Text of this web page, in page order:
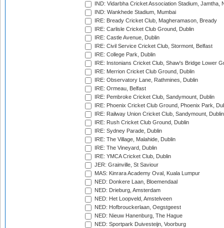
IND: Vidarbha Cricket Association Stadium, Jamtha,
IND: Wankhede Stadium, Mumbai
IRE: Bready Cricket Club, Magheramason, Bready
IRE: Carlisle Cricket Club Ground, Dublin
IRE: Castle Avenue, Dublin
IRE: Civil Service Cricket Club, Stormont, Belfast
IRE: College Park, Dublin
IRE: Instonians Cricket Club, Shaw's Bridge Lower
IRE: Merrion Cricket Club Ground, Dublin
IRE: Observatory Lane, Rathmines, Dublin
IRE: Ormeau, Belfast
IRE: Pembroke Cricket Club, Sandymount, Dublin
IRE: Phoenix Cricket Club Ground, Phoenix Park,
IRE: Railway Union Cricket Club, Sandymount, Dublin
IRE: Rush Cricket Club Ground, Dublin
IRE: Sydney Parade, Dublin
IRE: The Village, Malahide, Dublin
IRE: The Vineyard, Dublin
IRE: YMCA Cricket Club, Dublin
JER: Grainville, St Saviour
MAS: Kinrara Academy Oval, Kuala Lumpur
NED: Donkere Laan, Bloemendaal
NED: Drieburg, Amsterdam
NED: Het Loopveld, Amstelveen
NED: Hofbrouckerlaan, Oegstgeest
NED: Nieuw Hanenburg, The Hague
NED: Sportpark Duivesteijn, Voorburg